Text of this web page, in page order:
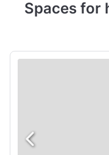
Spaces for